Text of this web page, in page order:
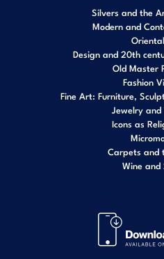
Silvers and the
Modern and
Design and 20th
Old Master
Fashion
Fine Art: Furniture,
Jewelry and
Icons as
Carpets and
Wine and